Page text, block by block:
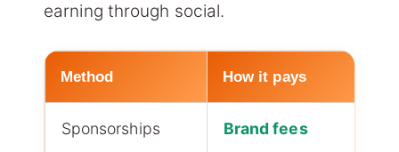
earning through social.
Method How it pays
Sponsorships Brand fees